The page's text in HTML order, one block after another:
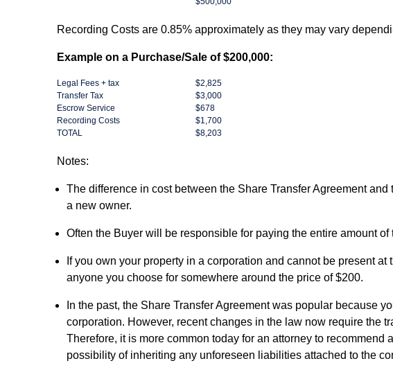
Recording Costs are 0.85% approximately as they may vary
Example on a Purchase/Sale of $200,000:
Legal Fees + tax
$2,825
Transfer Tax
$3,000
Escrow Service
$678
Recording Costs
$1,700
TOTAL
$8,203
Notes:
The difference in cost between the Share Transfer Agreement
a new owner.
Often the Buyer will be responsible for paying the entire amount of
If you own your property in a corporation and cannot be present
anyone you choose for somewhere around the price of $200.
In the past, the Share Transfer Agreement was popular because
corporation. However, recent changes in the law now require the
Therefore, it is more common today for an attorney to recommend
possibility of inheriting any unforeseen liabilities attached to the